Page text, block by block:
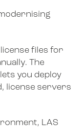
files for
The
you deploy
license servers
LAS